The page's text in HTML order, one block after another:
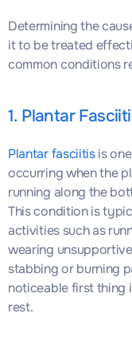
Determining the
it to be treated
common conditions
1. Plantar
Plantar fasciitisis
occurring when the
running along the
This condition is
activities such as
wearing
stabbing or burning
noticeable first thing
rest.